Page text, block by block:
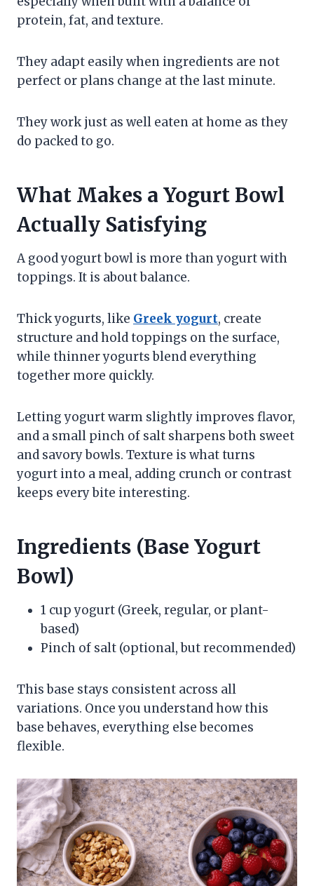
protein, fat, and texture.
They adapt easily when ingredients are not
perfect or plans change at the last minute.
They work just as well eaten at home as they
do packed to go.
What Makes a Yogurt Bowl
Actually Satisfying
A good yogurt bowl is more than yogurt with
toppings. It is about balance.
Thick yogurts, like Greek yogurt, create
structure and hold toppings on the surface,
while thinner yogurts blend everything
together more quickly.
Letting yogurt warm slightly improves flavor,
and a small pinch of salt sharpens both sweet
and savory bowls. Texture is what turns
yogurt into a meal, adding crunch or contrast
keeps every bite interesting.
Ingredients (Base Yogurt
Bowl)
1 cup yogurt (Greek, regular, or plant-
based)
Pinch of salt (optional, but recommended)
This base stays consistent across all
variations. Once you understand how this
base behaves, everything else becomes
flexible.